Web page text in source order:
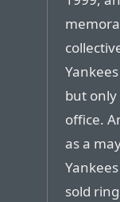
but
office.
as a
sold